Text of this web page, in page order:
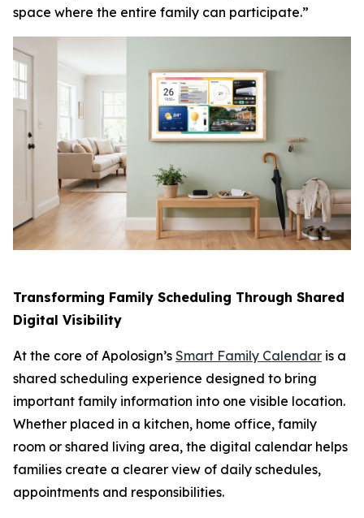
space where the entire family can participate.”
Transforming Family Scheduling Through Shared
Digital Visibility
At the core of Apolosign’s Smart Family Calendar is a
shared scheduling experience designed to bring
important family information into one visible location.
Whether placed in a kitchen, home office, family
room or shared living area, the digital calendar helps
families create a clearer view of daily schedules,
appointments and responsibilities.